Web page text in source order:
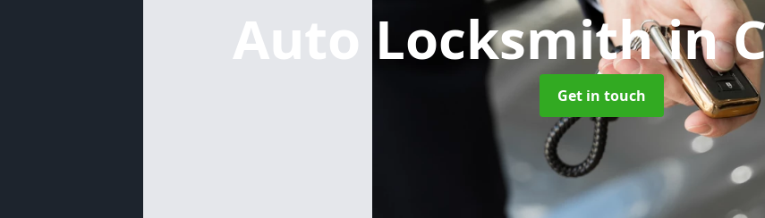
Auto Locksmithin
Get in touch